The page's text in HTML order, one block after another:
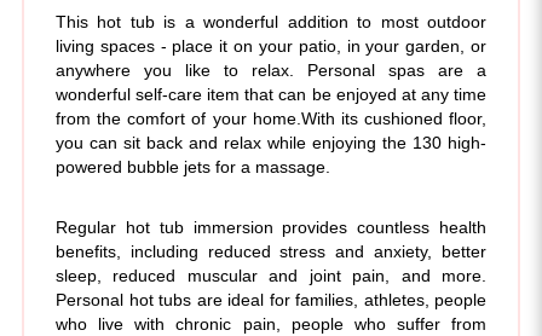
anywhere you like to relax. Personal spas are a
wonderful self-care item that can be enjoyed at any time
from the comfort of your home.
With its cushioned floor,
you can sit back and relax while enjoying the 130 high-
powered bubble jets for a massage.
sleep, reduced muscular and joint pain, and more.
Personal hot tubs are ideal for families, athletes, people
who live with chronic pain, people who suffer from
insomnia among many others.